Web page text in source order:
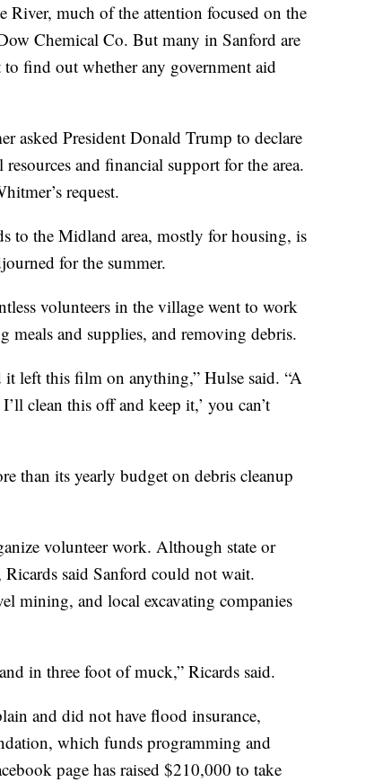
River, much of the attention focused on the
Chemical Co. But many in Sanford are
find out whether any government aid
asked President Donald Trump to declare
and financial support for the area.
request.
to the Midland area, mostly for housing, is
for the summer.
volunteers in the village went to work
and supplies, and removing debris.
left this film on anything,” Hulse said. “A
clean this off and keep it,’ you can’t
than its yearly budget on debris cleanup
volunteer work. Although state or
said Sanford could not wait.
mining, and local excavating companies
in three foot of muck,” Ricards said.
and did not have flood insurance,
which funds programming and
page has raised $210,000 to take